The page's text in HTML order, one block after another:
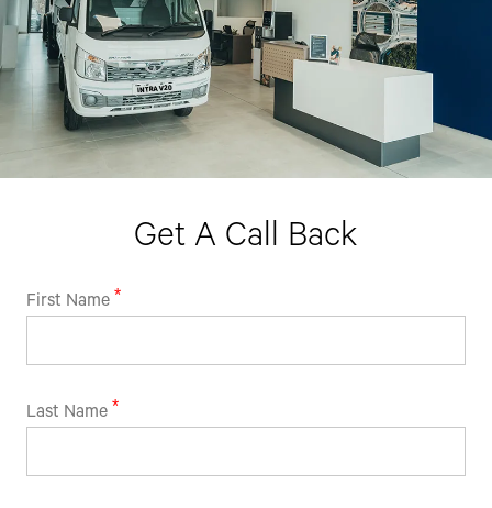
Get A Call Back
First Name
Last Name